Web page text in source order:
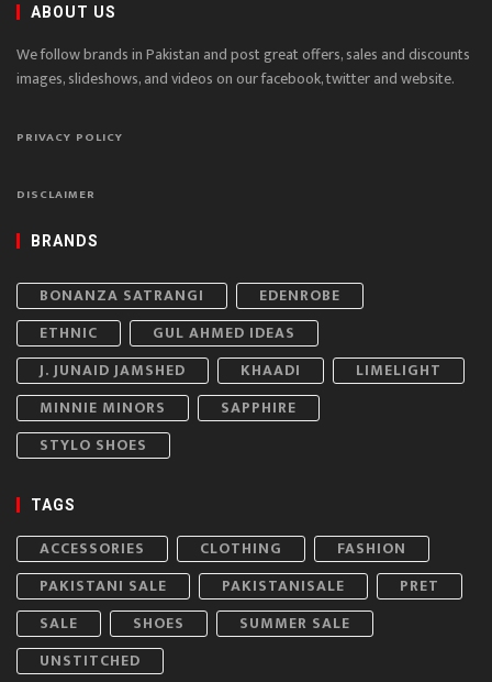
ABOUT US
We follow brands in Pakistan and post great offers, sales and discounts
images, slideshows, and videos on our facebook, twitter and website.
PRIVACY POLICY
DISCLAIMER
BRANDS
BONANZA SATRANGI
EDENROBE
ETHNIC
GUL AHMED IDEAS
J. JUNAID JAMSHED
KHAADI
LIMELIGHT
MINNIE MINORS
SAPPHIRE
STYLO SHOES
TAGS
ACCESSORIES CLOTHING
FASHION
PAKISTANI SALE
PAKISTANISALE
PRET
SALE
SHOES
SUMMER SALE
UNSTITCHED